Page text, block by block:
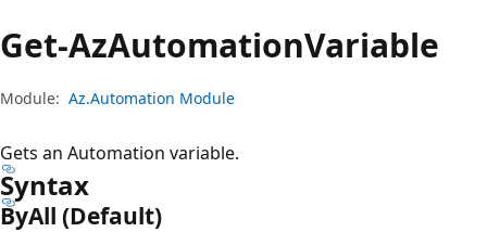
Get-AzAutomationVariable
Module: Az.Automation Module
Gets an Automation variable.
Syntax
ByAll (Default)